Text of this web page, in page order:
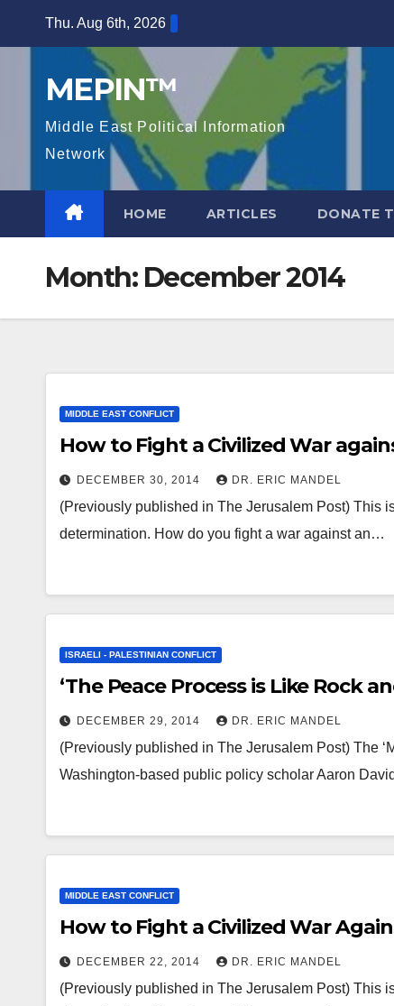
Thu. Aug 6th, 2026
MEPIN™
Middle East Political Information
Network
HOME ARTICLES DONATE
Month: December 2014
MIDDLE EAST CONFLICT
How to Fight a Civilized War
DECEMBER 30, 2014 DR. ERIC MANDEL
(Previously published in The Jerusalem Post) This
determination. How do you fight a war against an…
ISRAELI - PALESTINIAN CONFLICT
‘The Peace Process is Like Rock
DECEMBER 29, 2014 DR. ERIC MANDEL
(Previously published in The Jerusalem Post) The
Washington-based public policy scholar Aaron
MIDDLE EAST CONFLICT
How to Fight a Civilized War
DECEMBER 22, 2014 DR. ERIC MANDEL
(Previously published in The Jerusalem Post) This